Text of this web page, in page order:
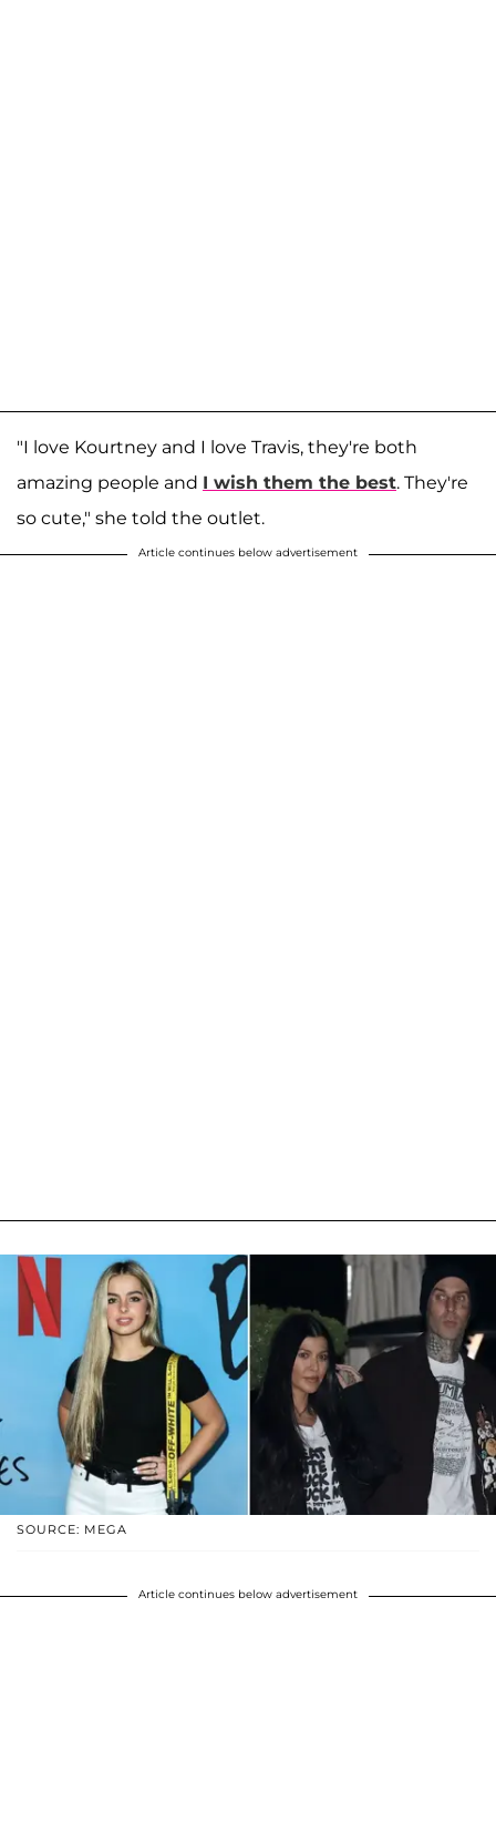
"I love Kourtney and I love Travis, they're both
amazing people and I wish them the best. They're
so cute," she told the outlet.
Article continues below advertisement
SOURCE: MEGA
Article continues below advertisement